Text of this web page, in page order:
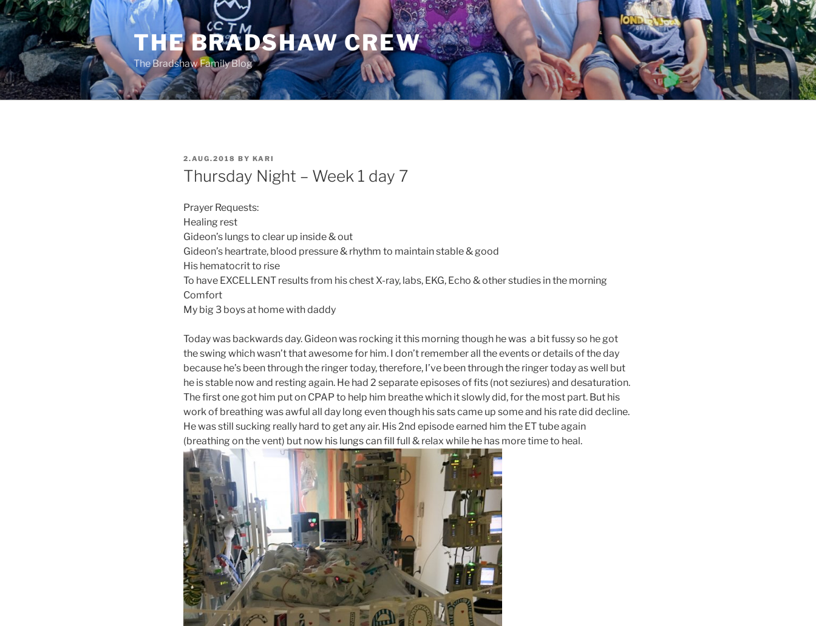
Skip
to
content
THE BRADSHAW CREW
The Bradshaw Family Blog
POSTED
ON
2.AUG.2018 BY KARI
Thursday Night – Week 1 day 7
Prayer Requests:
Healing rest
Gideon’s lungs to clear up inside & out
Gideon’s heartrate, blood pressure & rhythm to maintain stable & good
His hematocrit to rise
To have EXCELLENT results from his chest X-ray, labs, EKG, Echo & other studies in the morning
Comfort
My big 3 boys at home with daddy
Today was backwards day. Gideon was rocking it this morning though he was a bit fussy so he got
the swing which wasn’t that awesome for him. I don’t remember all the events or details of the day
because he’s been through the ringer today, therefore, I’ve been through the ringer today as well but
he is stable now and resting again. He had 2 separate episoses of fits (not seziures) and desaturation.
The first one got him put on CPAP to help him breathe which it slowly did, for the most part. But his
work of breathing was awful all day long even though his sats came up some and his rate did decline.
He was still sucking really hard to get any air. His 2nd episode earned him the ET tube again
(breathing on the vent) but now his lungs can fill full & relax while he has more time to heal.